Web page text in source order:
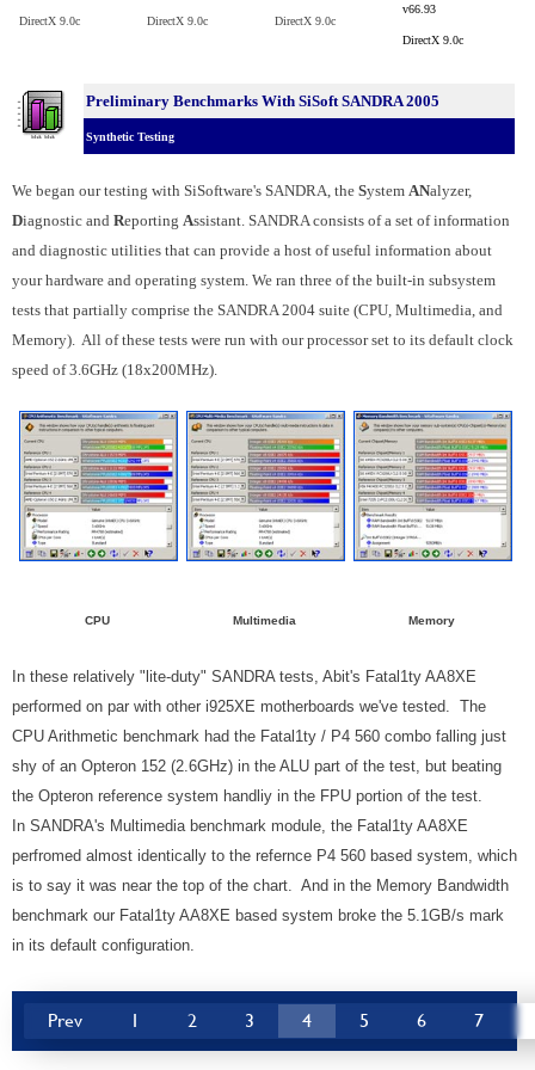
DirectX 9.0c DirectX 9.0c DirectX 9.0c
v66.93
DirectX 9.0c
Preliminary Benchmarks With SiSoft SANDRA 2005
Synthetic Testing
We began our testing with SiSoftware's SANDRA, the System ANalyzer,
Diagnostic and Reporting Assistant. SANDRA consists of a set of information
and diagnostic utilities that can provide a host of useful information about
your hardware and operating system. We ran three of the built-in subsystem
tests that partially comprise the SANDRA 2004 suite (CPU, Multimedia, and
Memory). All of these tests were run with our processor set to its default clock
speed of 3.6GHz (18x200MHz).
CPU Multimedia Memory
In these relatively "lite-duty" SANDRA tests, Abit's Fatal1ty AA8XE
performed on par with other i925XE motherboards we've tested. The
CPU Arithmetic benchmark had the Fatal1ty / P4 560 combo falling just
shy of an Opteron 152 (2.6GHz) in the ALU part of the test, but beating
the Opteron reference system handliy in the FPU portion of the test.
In SANDRA's Multimedia benchmark module, the Fatal1ty AA8XE
perfromed almost identically to the refernce P4 560 based system, which
is to say it was near the top of the chart. And in the Memory Bandwidth
benchmark our Fatal1ty AA8XE based system broke the 5.1GB/s mark
in its default configuration.
Prev 1 2 3 4 5 6 7